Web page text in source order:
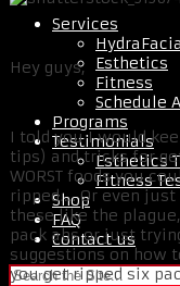
Services
Esthetics
Fitness
Schedule
Programs
Testimonials
Esthetics
Fitness
Shop
FAQ
Contact us
Hey guys,
I told you I would
tips) and tricks for
WORST foods you
ripped…. Or even
these like the
pack abs or just
suggestions on how
you get ripped six